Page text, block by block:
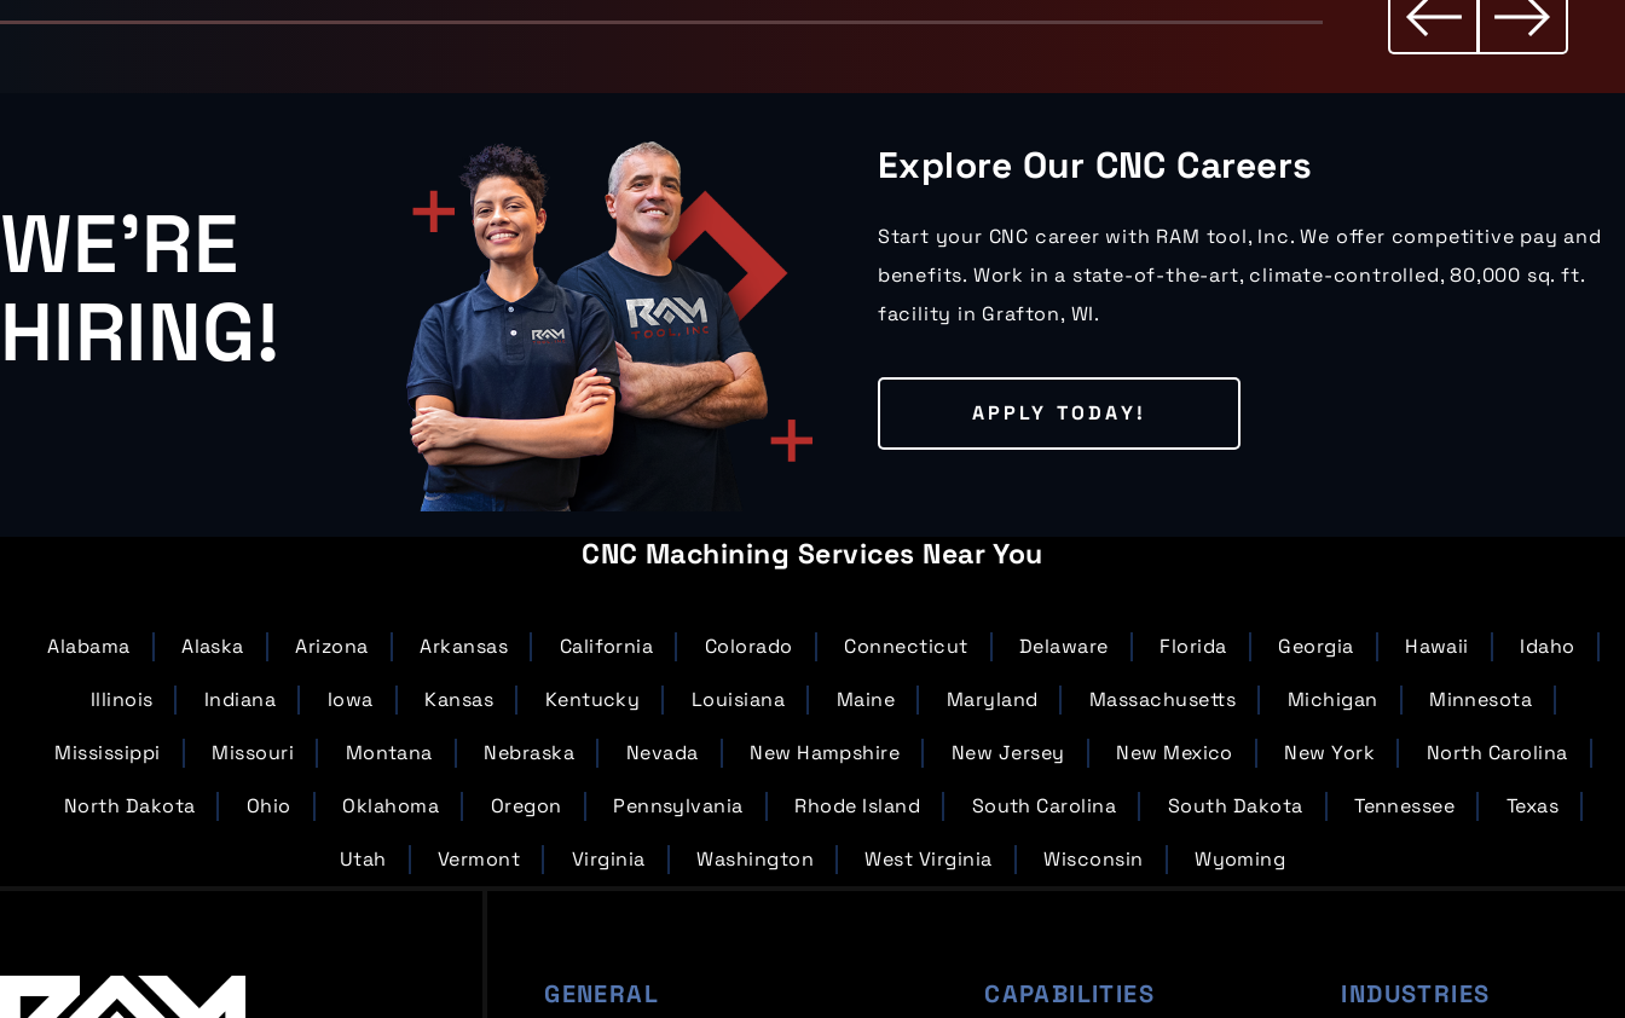
WE'RE
HIRING!
Explore Our CNC Careers
Start your CNC career with RAM tool, Inc. We offer competitive pay and
benefits. Work in a state-of-the-art, climate-controlled, 80,000 sq. ft.
facility in Grafton, WI.
APPLY TODAY!
CNC Machining Services Near You
Alabama Alaska Arizona Arkansas California Colorado Connecticut Delaware Florida Georgia Hawaii Idaho
Illinois Indiana Iowa Kansas Kentucky Louisiana Maine Maryland Massachusetts Michigan Minnesota
Mississippi Missouri Montana Nebraska Nevada New Hampshire New Jersey New Mexico New York North Carolina
North Dakota Ohio Oklahoma Oregon Pennsylvania Rhode Island South Carolina South Dakota Tennessee Texas
Utah Vermont Virginia Washington West Virginia Wisconsin Wyoming
GENERAL CAPABILITIES INDUSTRIES